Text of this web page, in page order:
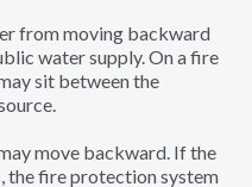
from moving backward
water supply. On a fire
sit between the
move backward. If the
the fire protection system